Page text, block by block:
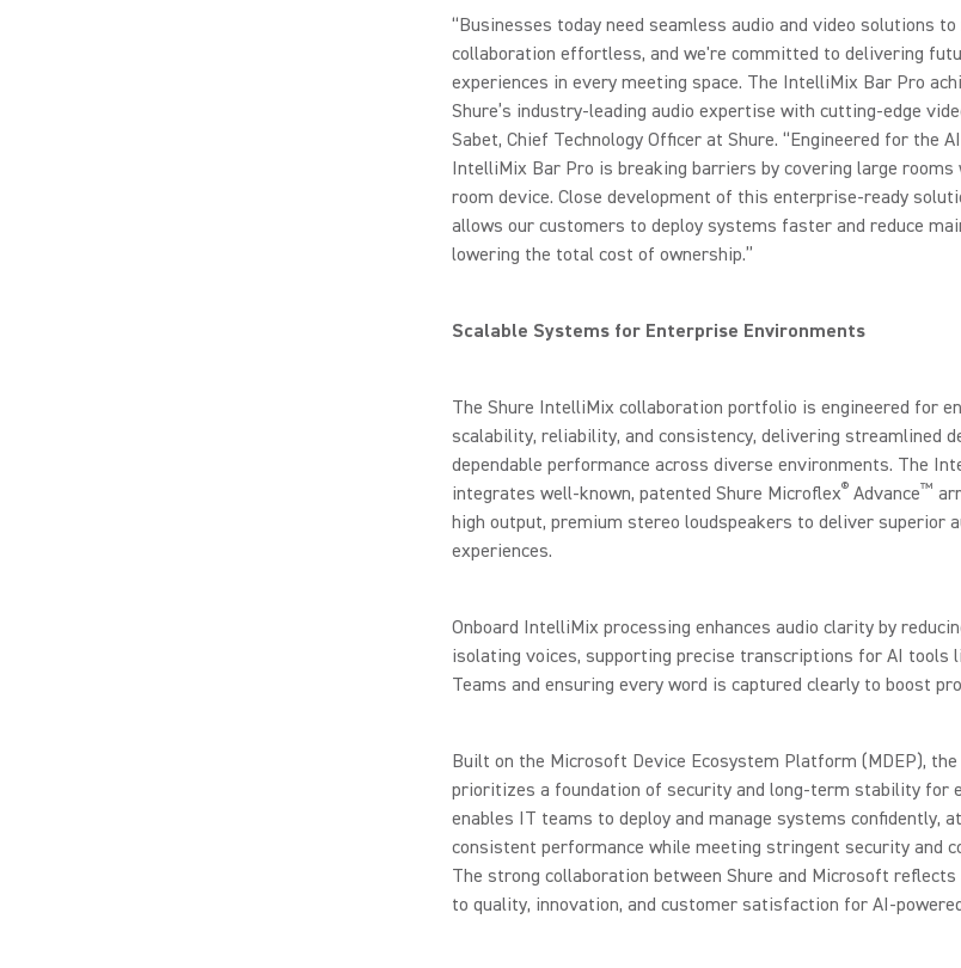
“Businesses today need seamless audio and video solutions
collaboration effortless, and we're committed to delivering
experiences in every meeting space. The IntelliMix Bar Pro
Shure’s industry-leading audio expertise with cutting-edge
Sabet, Chief Technology Officer at Shure. “Engineered for the
IntelliMix Bar Pro is breaking barriers by covering large
room device. Close development of this enterprise-ready
allows our customers to deploy systems faster and reduce
lowering the total cost of ownership.”
Scalable Systems for Enterprise Environments
The Shure IntelliMix collaboration portfolio is engineered for
scalability, reliability, and consistency, delivering streamlined
dependable performance across diverse environments. The
integrates well-known, patented Shure Microflex® Advance™
high output, premium stereo loudspeakers to deliver superior
experiences.
Onboard IntelliMix processing enhances audio clarity by
isolating voices, supporting precise transcriptions for AI tools
Teams and ensuring every word is captured clearly to boost
Built on the Microsoft Device Ecosystem Platform (MDEP),
prioritizes a foundation of security and long-term stability for
enables IT teams to deploy and manage systems confidently,
consistent performance while meeting stringent security and
The strong collaboration between Shure and Microsoft
to quality, innovation, and customer satisfaction for AI-